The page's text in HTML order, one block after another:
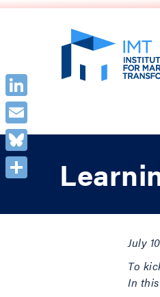
July
To
In
LinkedIn
Email
Bluesky